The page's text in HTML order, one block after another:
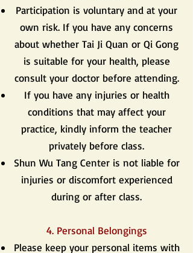
Participation is voluntary and at your
own risk. If you have any concerns
about whether Tai Ji Quan or Qi Gong
is suitable for your health, please
consult your doctor before attending.
If you have any injuries or health
conditions that may affect your
practice, kindly inform the teacher
privately before class.
Shun Wu Tang Center is not liable for
injuries or discomfort experienced
during or after class.
4. Personal Belongings
Please keep your personal items with